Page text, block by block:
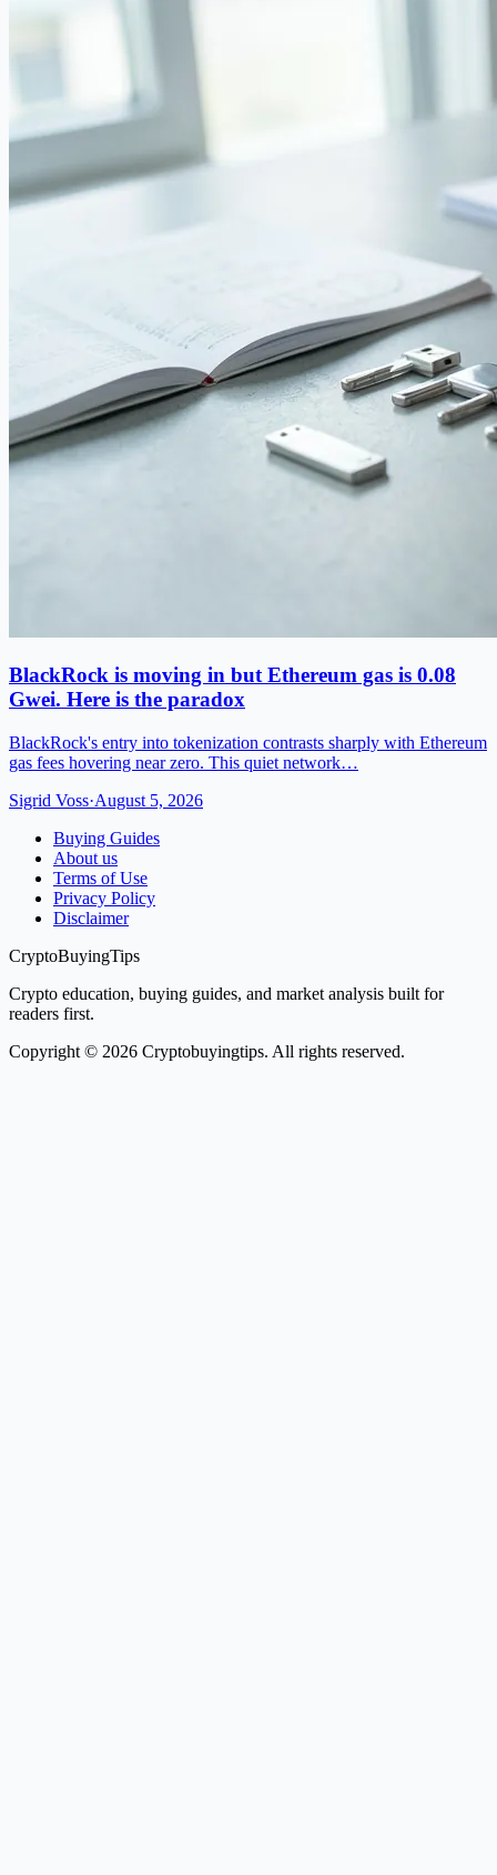
BlackRock is moving in but Ethereum gas is 0.08
Gwei. Here is the paradox
BlackRock's entry into tokenization contrasts sharply with Ethereum
gas fees hovering near zero. This quiet network…
Sigrid Voss·August 5, 2026
Buying Guides
About us
Terms of Use
Privacy Policy
Disclaimer
CryptoBuyingTips
Crypto education, buying guides, and market analysis built for
readers first.
Copyright © 2026 Cryptobuyingtips. All rights reserved.